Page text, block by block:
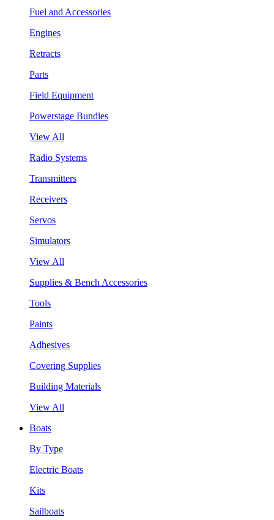
Fuel and Accessories
Engines
Retracts
Parts
Field Equipment
Powerstage Bundles
View All
Radio Systems
Transmitters
Receivers
Servos
Simulators
View All
Supplies & Bench Accessories
Tools
Paints
Adhesives
Covering Supplies
Building Materials
View All
Boats
By Type
Electric Boats
Kits
Sailboats